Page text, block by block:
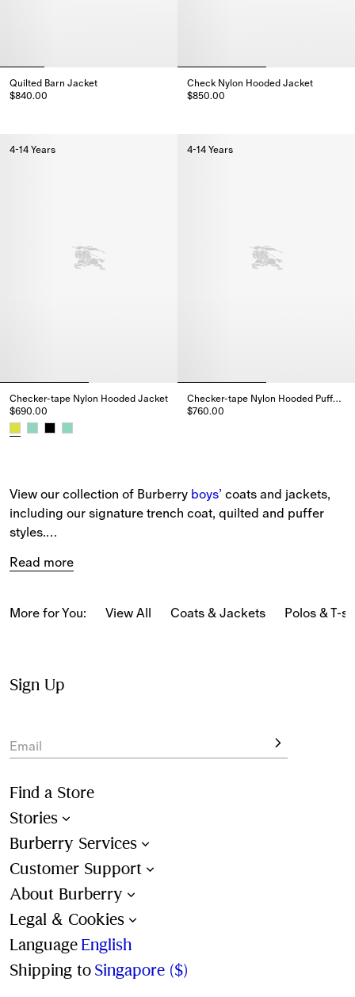
View our collection of Burberry boys’ coats and jackets,
including our signature trench coat, quilted and puffer
styles.
Our new-season pieces include parkas, car coats, and
seasonal colours and embroidered with the Equestrian
nylon jackets alongside heavier wool coats and padded
Read more
Quilted Barn Jacket
$840.00
Check Nylon Hooded Jacket
$850.00
4-14 Years
Checker-tape Nylon Hooded Jacket
$690.00
4-14 Years
Checker-tape Nylon Hooded Puffer Gilet
$760.00
More for You: View All Coats & Jackets Polos & T-
Sign Up
Email
Find a Store
Stories
Burberry Services
Customer Support
About Burberry
Legal & Cookies
Language English
Shipping to Singapore ($)